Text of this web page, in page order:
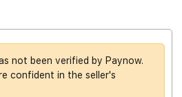
not been verified by Paynow.
confident in the seller's